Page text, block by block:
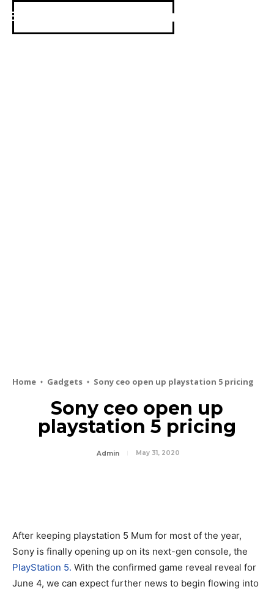
Home Gadgets Sony ceo open up playstation 5 pricing
Sony ceo open up
playstation 5 pricing
Admin May 31, 2020
After keeping playstation 5 Mum for most of the year,
Sony is finally opening up on its next-gen console, the
PlayStation 5. With the confirmed game reveal reveal for
June 4, we can expect further news to begin flowing into